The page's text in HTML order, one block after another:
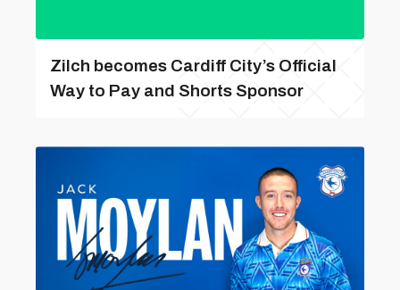
Zilch becomes Cardiff City’s Official
Way to Pay and Shorts Sponsor